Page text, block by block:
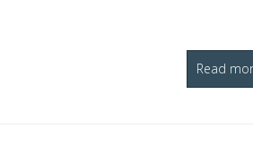
Read